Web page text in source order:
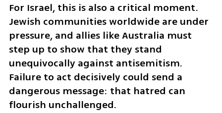
For Israel, this is also a critical moment.
Jewish communities worldwide are under
pressure, and allies like Australia must
step up to show that they stand
unequivocally against antisemitism.
Failure to act decisively could send a
dangerous message: that hatred can
flourish unchallenged.